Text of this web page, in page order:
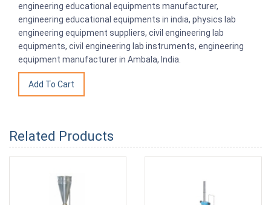
engineering educational equipments manufacturer,
engineering educational equipments in india, physics lab
engineering equipment suppliers, civil engineering lab
equipments, civil engineering lab instruments, engineering
equipment manufacturer in Ambala, India.
Related Products